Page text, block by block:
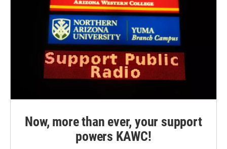
Now, more than ever, your support
powers KAWC!